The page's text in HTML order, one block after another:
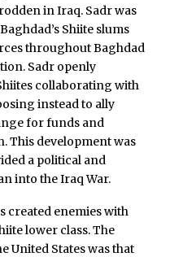
in Iraq. Sadr was
Shiite slums
throughout Baghdad
Sadr openly
collaborating with
instead to ally
for funds and
This development was
a political and
into the Iraq War.
created enemies with
lower class. The
United States was that